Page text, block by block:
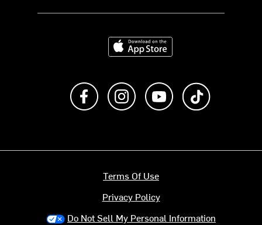
Download on the App Store
Like us on FacebookFollow us on Instagram
Subscribe to us on
Terms Of Use
Privacy Policy
Do Not Sell My Personal Information